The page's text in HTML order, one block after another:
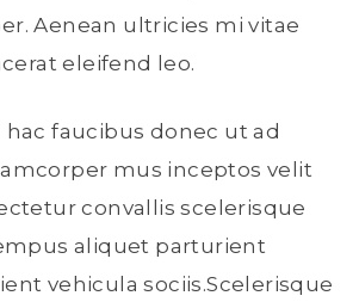
Aenean ultricies mi vitae
eleifend leo.
faucibus donec ut ad
mus inceptos velit
convallis scelerisque
aliquet parturient
vehicula sociis.Scelerisque